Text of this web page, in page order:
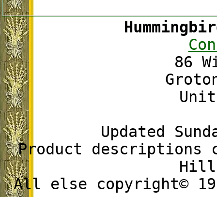
86
Updated
Product descriptions
Hill
All else copyright©